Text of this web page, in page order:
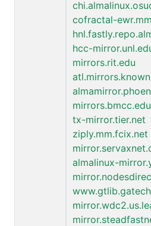
cofractal-
hcc-
mirrors.rit.edu
mirrors.bmcc.edu
tx-mirror.tier.net
ziply.mm.fcix.net
almalinux-